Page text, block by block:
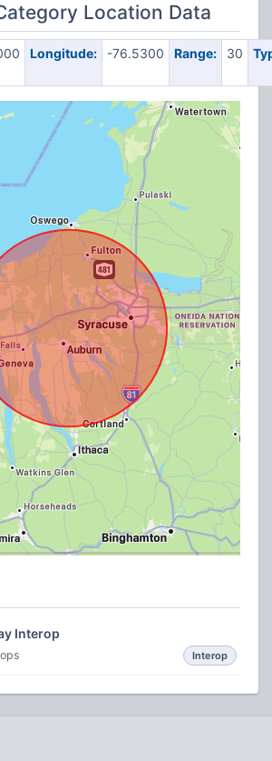
Location Data
Longitude: -76.5300 Range: 30
Interop
Interop